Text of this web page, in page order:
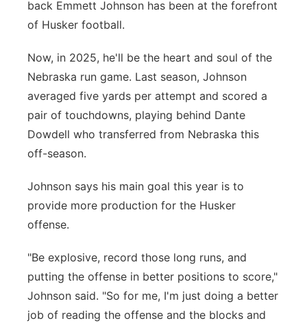
back Emmett Johnson has been at the forefront
of Husker football.
Now, in 2025, he'll be the heart and soul of the
Nebraska run game. Last season, Johnson
averaged five yards per attempt and scored a
pair of touchdowns, playing behind Dante
Dowdell who transferred from Nebraska this
off-season.
Johnson says his main goal this year is to
provide more production for the Husker
offense.
"Be explosive, record those long runs, and
putting the offense in better positions to score,"
Johnson said. "So for me, I'm just doing a better
job of reading the offense and the blocks and